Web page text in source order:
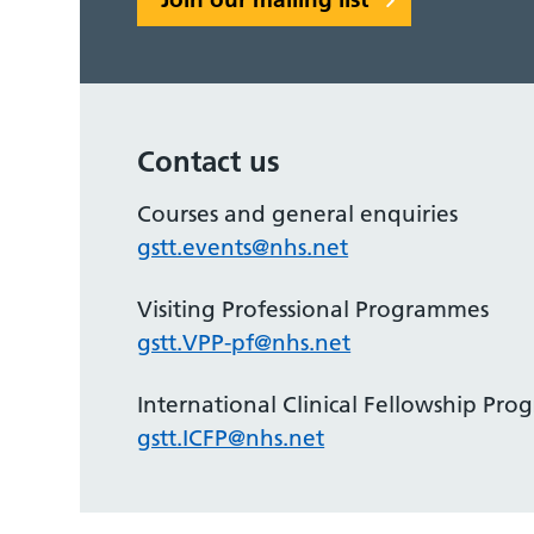
Contact us
Courses and general enquiries
gstt.events@nhs.net
Visiting Professional Programmes
gstt.VPP-pf@nhs.net
International Clinical Fellowship
gstt.ICFP@nhs.net